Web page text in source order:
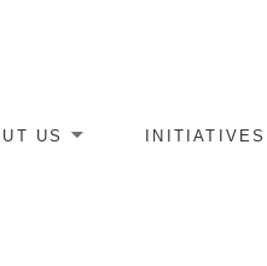
US INITIATIVES